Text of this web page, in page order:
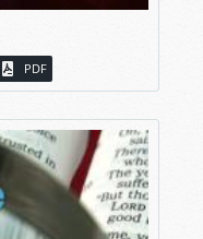
PDF